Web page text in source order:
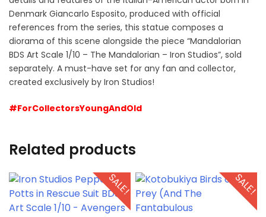
Denmark Giancarlo Esposito, produced with official
references from the series, this statue composes a
diorama of this scene alongside the piece “Mandalorian
BDS Art Scale 1/10 – The Mandalorian – Iron Studios”, sold
separately. A must-have set for any fan and collector,
created exclusively by Iron Studios!
#ForCollectorsYoungAndOld
Related products
SALE! SALE!